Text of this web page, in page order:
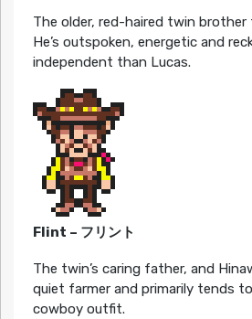
The older, red-haired twin brother
He’s outspoken, energetic and
independent than Lucas.
Flint – フリント
The twin’s caring father, and
quiet farmer and primarily tends
cowboy outfit.